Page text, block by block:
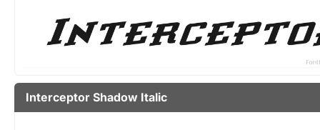
Interceptor Shadow Italic